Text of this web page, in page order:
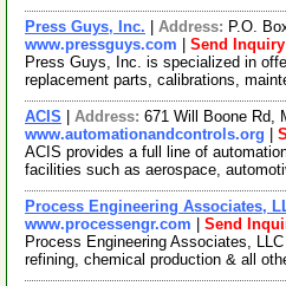
Press Guys, Inc. Address: P.O.
www.pressguys.com
Send Inquiry
Press Guys, Inc. is specialized in
replacement parts, calibrations,
ACIS Address: 671 Will Boone Rd,
www.automationandcontrols.org
ACIS provides a full line of
facilities such as aerospace,
Process Engineering Associates,
www.processengr.com
Send
Process Engineering Associates,
refining, chemical production & all